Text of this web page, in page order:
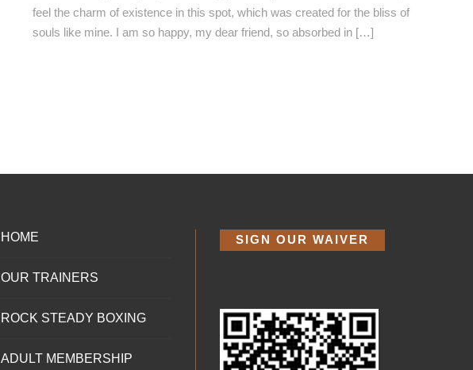
feel the charm of existence in this spot, which was created for the bliss of
souls like mine. I am so happy, my dear friend, so absorbed in […]
HOME
OUR TRAINERS
ROCK STEADY BOXING
ADULT MEMBERSHIP
SIGN OUR WAIVER